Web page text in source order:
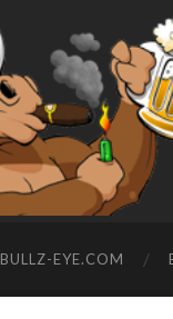
BULLZ-EYE.COM